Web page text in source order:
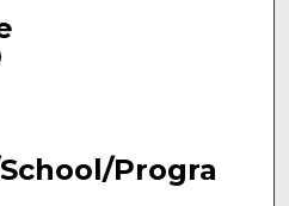
Progra